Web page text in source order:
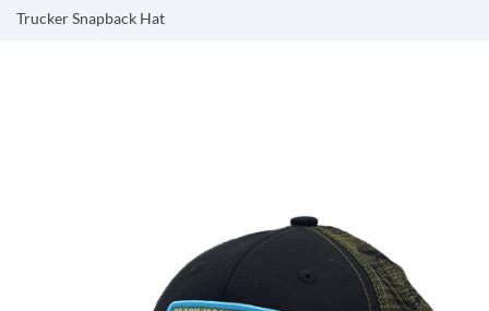
Trucker Snapback Hat